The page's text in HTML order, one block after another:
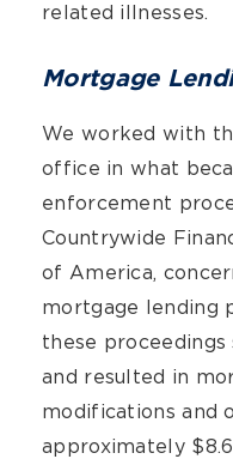
related illnesses.
Mortgage
We worked with
office in what
enforcement
Countrywide
of America,
mortgage lending
these
and resulted in
modifications and
approximately $8.6